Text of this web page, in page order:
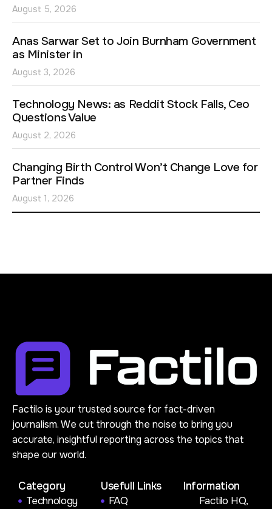
August 5, 2026
Anas Sarwar Set to Join Burnham Government
as Minister in
August 3, 2026
Technology News: as Reddit Stock Falls, Ceo
Questions Value
August 2, 2026
Changing Birth Control Won’t Change Love for
Partner Finds
August 1, 2026
Factilo is your trusted source for fact-driven
journalism. We cut through the noise to bring you
accurate, insightful reporting across the topics that
shape our world.
Category
Technology
Usefull Links
FAQ
Information
Factilo HQ,